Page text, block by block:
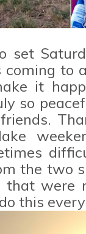
set
to
it
so
the two
that
this